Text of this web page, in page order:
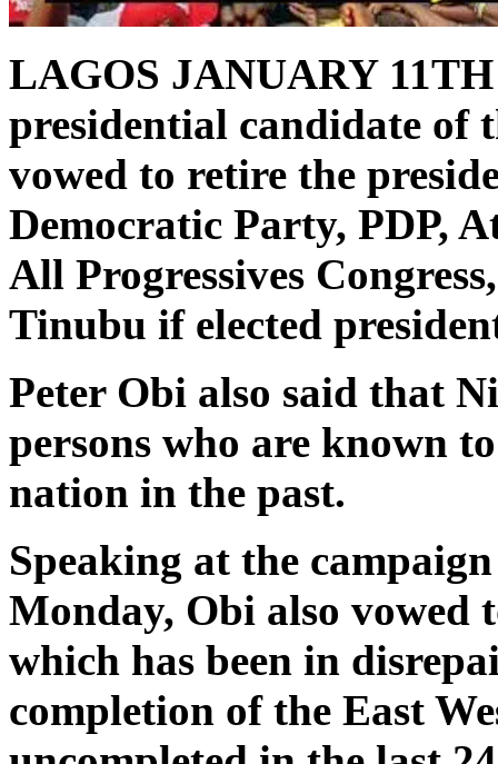
LAGOS JANUARY
presidential candidate of
vowed to retire the
Democratic Party, PDP,
All Progressives
Tinubu if elected
Peter Obi also said that
persons who are known
nation in the past.
Speaking at the
Monday, Obi also
which has been in
completion of the East